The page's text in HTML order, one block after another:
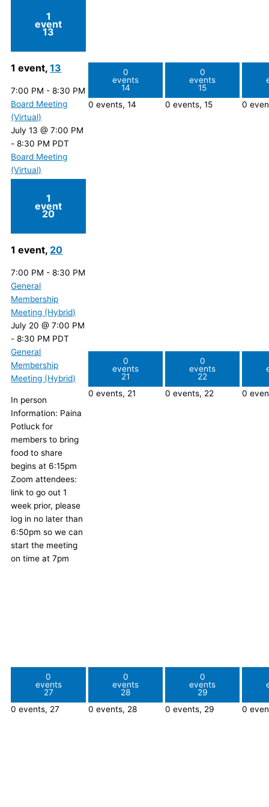
1
event
13
1 event,13
7:00 PM -8:30 PM
Board Meeting
(Virtual)
July 13 @ 7:00 PM
-8:30 PM PDT
Board Meeting
(Virtual)
0
events
14
0 events,14
0
events
15
0 events,15 0
1
event
20
1 event, 20
7:00 PM -8:30 PM
General
Membership
Meeting (Hybrid)
July 20 @ 7:00 PM
-8:30 PM PDT
General
Membership
Meeting (Hybrid)
In person
Information: Paina
Potluck for
members to bring
food to share
begins at 6:15pm
Zoom attendees:
link to go out 1
week prior, please
log in no later than
6:50pm so we can
start the meeting
on time at 7pm
0
events
21
0 events, 21
0
events
22
0 events, 22 0
0
events
27
0 events, 27
0
events
28
0 events, 28
0
events
29
0 events, 29 0